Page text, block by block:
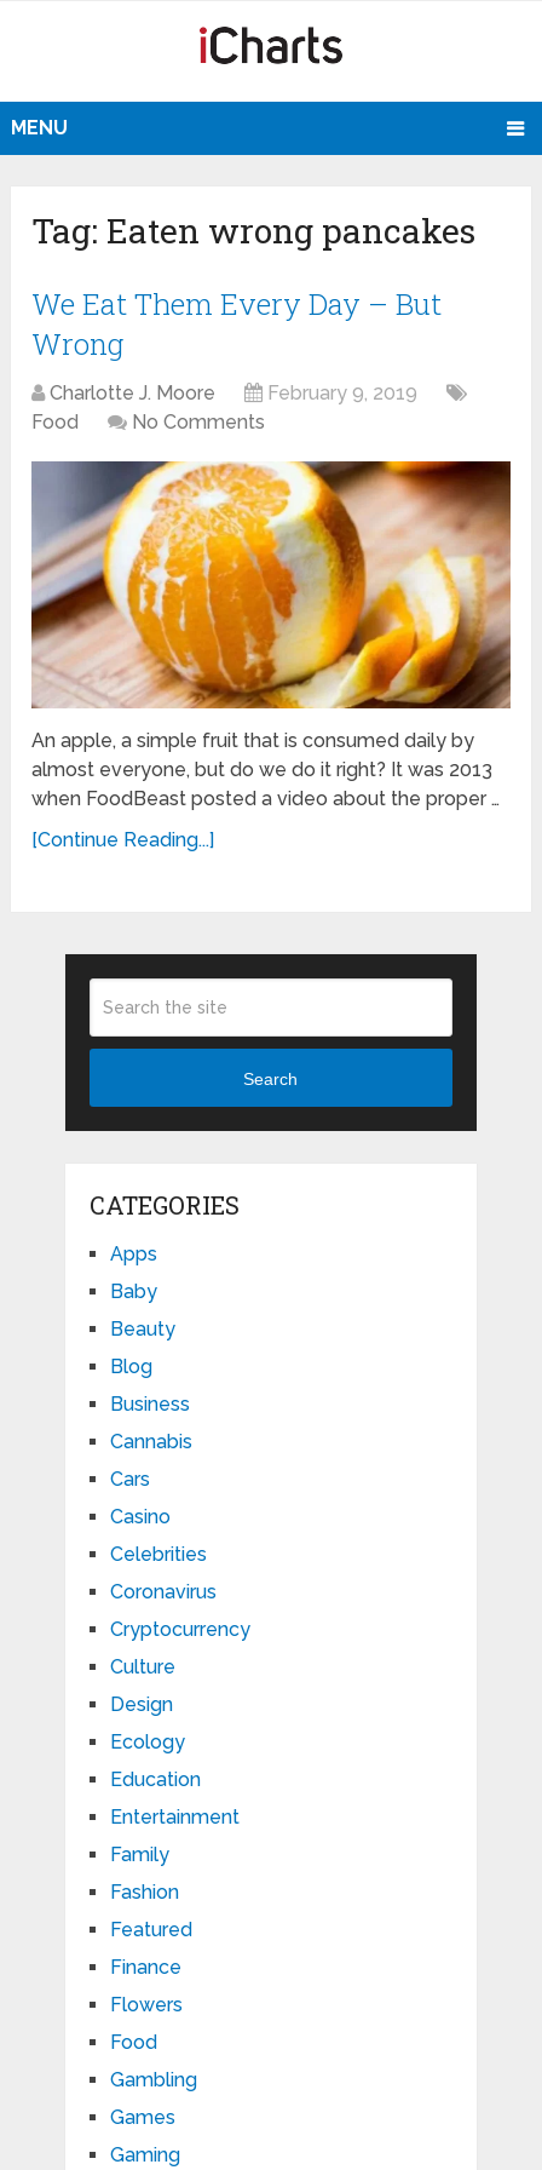
MENU
Tag: Eaten wrong pancakes
We Eat Them Every Day – But
Wrong
Charlotte J. Moore
February 9, 2019
Food
No Comments
An apple, a simple fruit that is consumed daily by
almost everyone, but do we do it right? It was 2013
when FoodBeast posted a video about the proper …
[Continue Reading...]
Search
CATEGORIES
Apps
Baby
Beauty
Blog
Business
Cannabis
Cars
Casino
Celebrities
Coronavirus
Cryptocurrency
Culture
Design
Ecology
Education
Entertainment
Family
Fashion
Featured
Finance
Flowers
Food
Gambling
Games
Gaming